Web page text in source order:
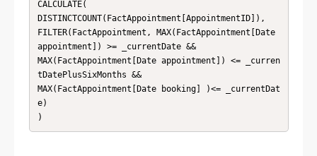
CALCULATE(
DISTINCTCOUNT(FactAppointment[AppointmentID]),
FILTER(FactAppointment, MAX(FactAppointment[Date
appointment]) >= _currentDate &&
MAX(FactAppointment[Date appointment]) <= _curren
tDatePlusSixMonths &&
MAX(FactAppointment[Date booking] )<= _currentDat
e)
)